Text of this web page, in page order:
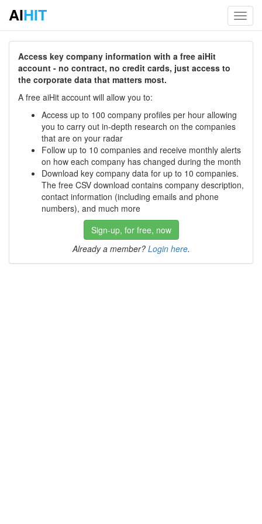
AIHIT
Access key company information with a free aiHit
account - no contract, no credit cards, just access to
the corporate data that matters most.
A free aiHit account will allow you to:
Access up to 100 company profiles per hour allowing
you to carry out in-depth research on the companies
that are on your radar
Follow up to 10 companies and receive monthly alerts
on how each company has changed during the month
Download key company data for up to 10 companies.
The free CSV download contains company description,
contact information (including emails and phone
numbers), and much more
Sign-up, for free, now
Already a member? Login here.